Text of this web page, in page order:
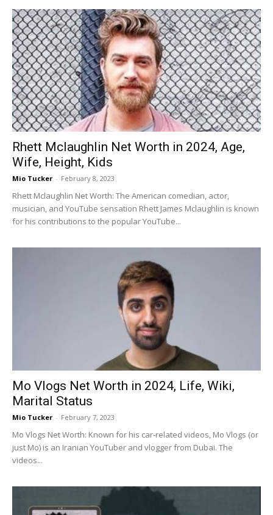
Rhett Mclaughlin Net Worth in 2024, Age,
Wife, Height, Kids
Mio Tucker - February 8, 2023
Rhett Mclaughlin Net Worth: The American comedian, actor,
musician, and YouTube sensation Rhett James Mclaughlin is known
for his contributions to the popular YouTube...
Mo Vlogs Net Worth in 2024, Life, Wiki,
Marital Status
Mio Tucker - February 7, 2023
Mo Vlogs Net Worth: Known for his car-related videos, Mo Vlogs (or
just Mo) is an Iranian YouTuber and vlogger from Dubai. The
videos...